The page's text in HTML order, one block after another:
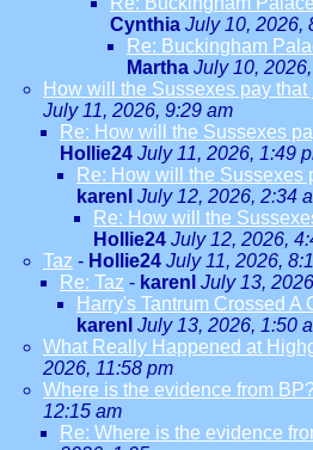
Cynthia July 10, 2026,
Re: Buckingham
Martha July 10,
How will the Sussexes pay
July 11, 2026, 9:29 am
Re: How will the Sussexes
Hollie24 July 11, 2026, 1:49
Re: How will the Sussexes
karenl July 12, 2026, 2:34
Re: How will the
Hollie24 July 12, 2026,
Taz - Hollie24 July 11, 2026,
Re: Taz - karenl July 13,
Harry's Tantrum Crossed A
karenl July 13, 2026, 1:50
What Really Happened at
2026, 11:58 pm
Where is the evidence from
12:15 am
Re: Where is the evidence